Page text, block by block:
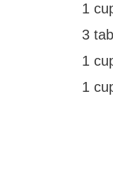
1
3
1
1